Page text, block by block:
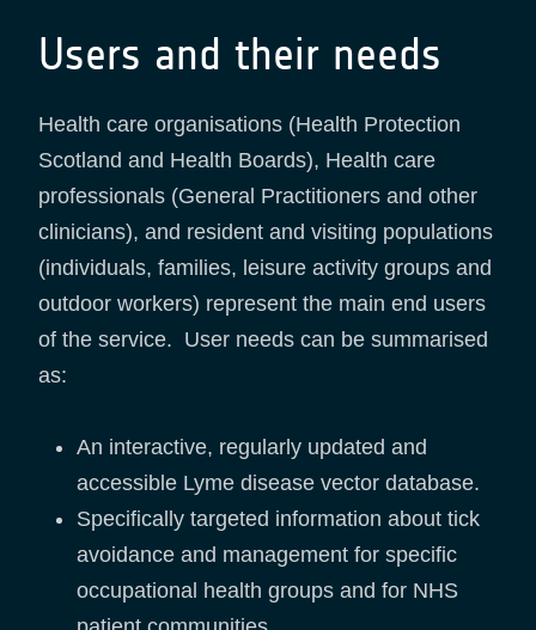
Users and their needs
Health care organisations (Health Protection
Scotland and Health Boards), Health care
professionals (General Practitioners and other
clinicians), and resident and visiting populations
(individuals, families, leisure activity groups and
outdoor workers) represent the main end users
of the service. User needs can be summarised
as:
An interactive, regularly updated and
accessible Lyme disease vector database.
Specifically targeted information about tick
avoidance and management for specific
occupational health groups and for NHS